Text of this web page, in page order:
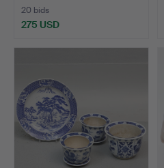
20 bids
275 USD